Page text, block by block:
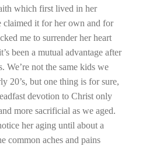
which first lived in her
claimed it for her own and for
me to surrender her heart
been a mutual advantage after
We’re not the same kids we
20’s, but one thing is for sure,
devotion to Christ only
more sacrificial as we aged.
her aging until about a
common aches and pains